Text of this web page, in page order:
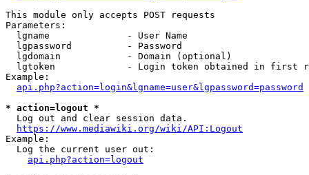
This module only accepts POST requests
Parameters:
  lgname              - User Name
  lgpassword          - Password
  lgdomain            - Domain (optional)
lgtoken             - Login token obtained in first
Example:
api.php?action=login&lgname=user&lgpassword=password
* action=logout *
  Log out and clear session data.
https://www.mediawiki.org/wiki/API:Logout
Example:
  Log the current user out:
api.php?action=logout